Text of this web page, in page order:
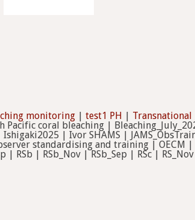
monitoring test1 PH Transnational
coral bleaching |
| Ivor SHAMS |
standardising and training | OECM |
| RSb | RSb_Nov | RSb_Sep | RSc |